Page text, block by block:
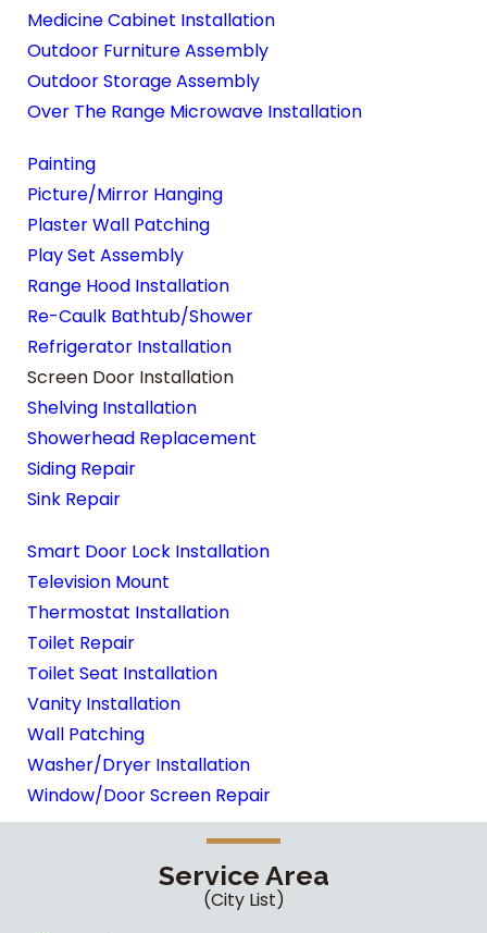
Medicine Cabinet Installation
Outdoor Furniture Assembly
Outdoor Storage Assembly
Over The Range Microwave Installation
Painting
Picture/Mirror Hanging
Plaster Wall Patching
Play Set Assembly
Range Hood Installation
Re-Caulk Bathtub/Shower
Refrigerator Installation
Screen Door Installation
Shelving Installation
Showerhead Replacement
Siding Repair
Sink Repair
Smart Door Lock Installation
Television Mount
Thermostat Installation
Toilet Repair
Toilet Seat Installation
Vanity Installation
Wall Patching
Washer/Dryer Installation
Window/Door Screen Repair
Service Area
(City List)